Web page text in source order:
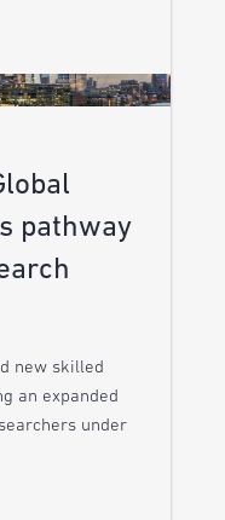
pathway
new skilled
an expanded
under